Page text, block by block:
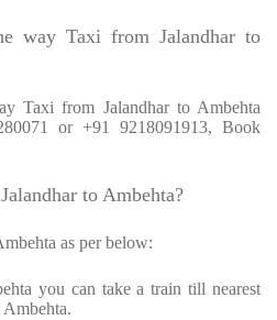
way Taxi from Jalandhar to
Taxi from Jalandhar to Ambehta
or +91 9218091913, Book
to Ambehta?
as per below:
you can take a train till nearest